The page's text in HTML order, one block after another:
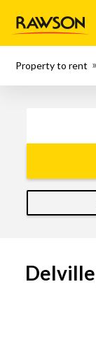
Property to rent